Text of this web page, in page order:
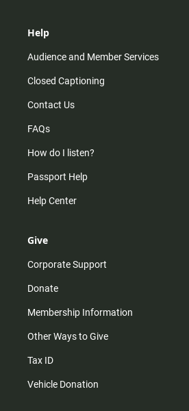
Help
Audience and Member Services
Closed Captioning
Contact Us
FAQs
How do I listen?
Passport Help
Help Center
Give
Corporate Support
Donate
Membership Information
Other Ways to Give
Tax ID
Vehicle Donation